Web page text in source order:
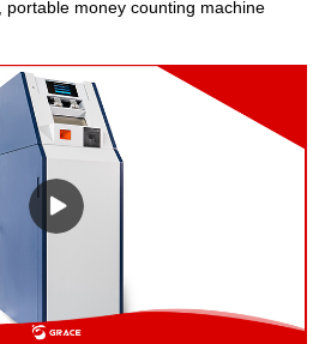
portable money counting machine